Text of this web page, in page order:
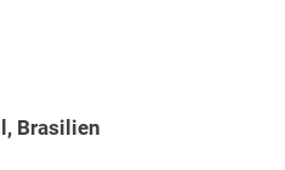
Brasilien